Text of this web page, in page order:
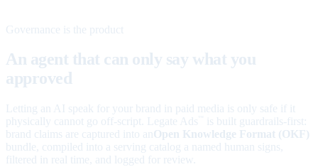
Governance is the product
An agent that can only say what you
approved
Letting an AI speak for your brand in paid media is only safe if it
physically cannot go off-script. Legate Ads
is built guardrails-first:
brand claims are captured into an Open Knowledge Format (OKF)
bundle, compiled into a serving catalog a named human signs,
filtered in real time, and logged for review.